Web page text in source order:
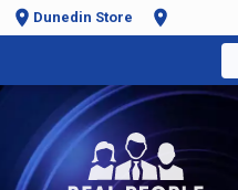
Dunedin Store